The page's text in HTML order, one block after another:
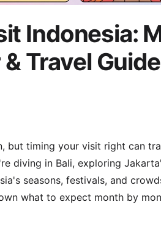
Indonesia:
Travel Guide
but timing your visit right can
diving in Bali, exploring
seasons, festivals, and
what to expect month by